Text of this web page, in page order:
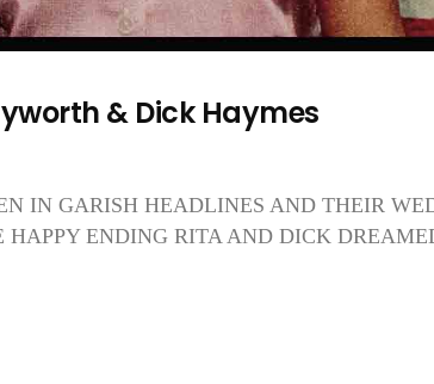
& Dick Haymes
IN GARISH HEADLINES AND THEIR
ENDING RITA AND DICK